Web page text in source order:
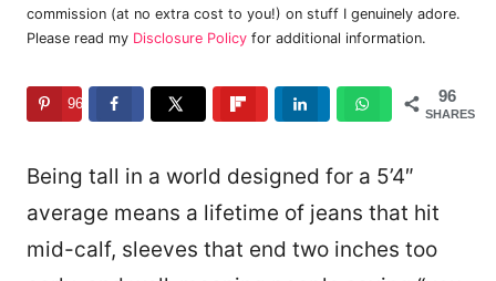
commission (at no extra cost to you!) on stuff I genuinely adore.
Please read my Disclosure Policy for additional information.
96
SHARES
96
Being tall in a world designed for a 5’4″
average means a lifetime of jeans that hit
mid-calf, sleeves that end two inches too